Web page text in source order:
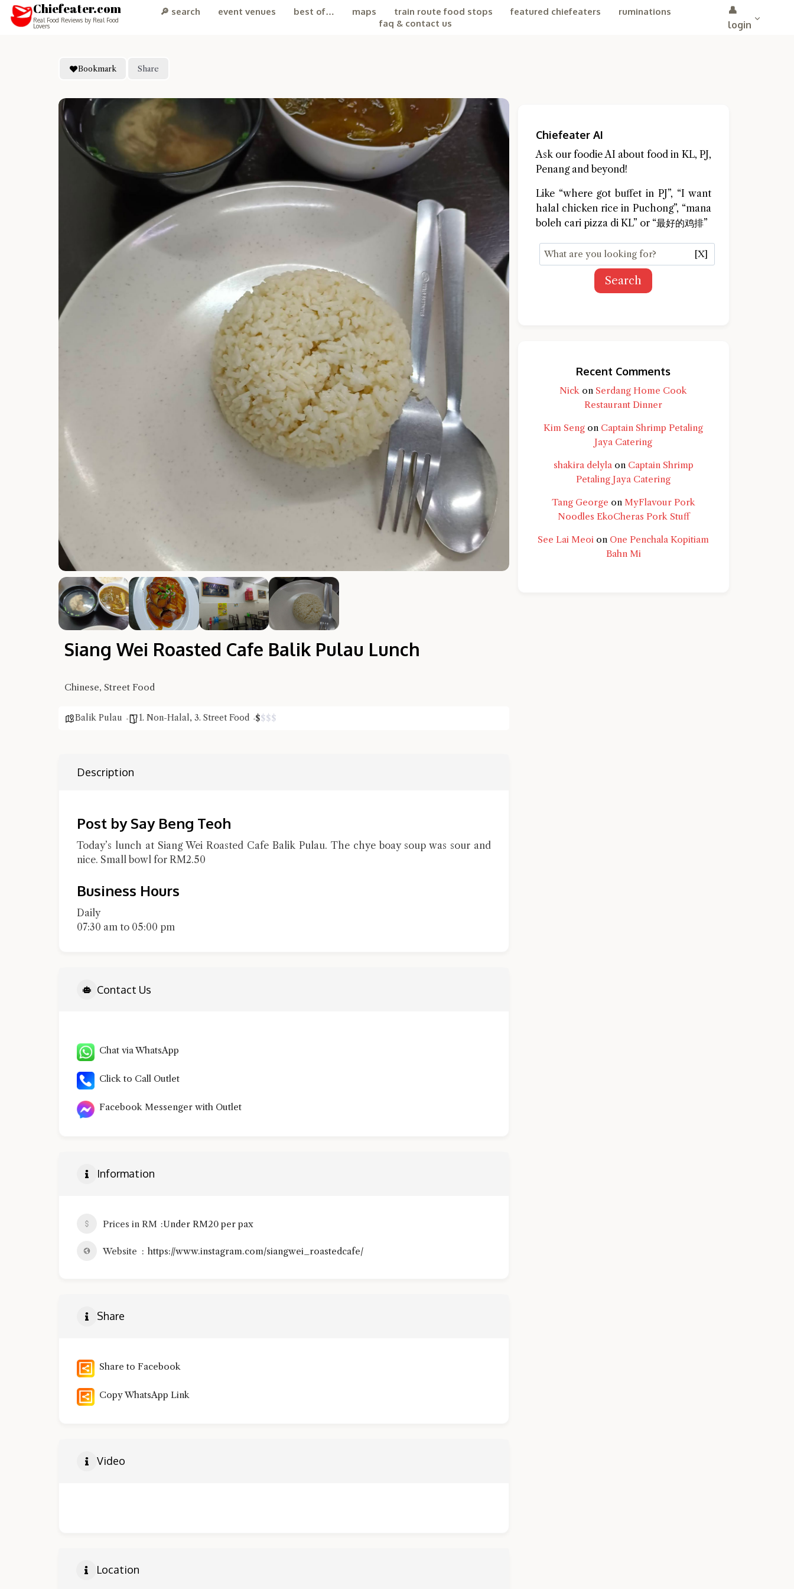
Chiefeater.com
Real Food Reviews by Real Food
Lovers
🔎 search event venues best of… maps train route food stops featured chiefeaters
ruminations
faq & contact us
👤
login
Bookmark Share
Siang Wei Roasted Cafe Balik Pulau Lunch
Chinese, Street Food
Balik Pulau 1. Non-Halal, 3. Street Food $$$$
Description
Post by Say Beng Teoh
Today’s lunch at Siang Wei Roasted Cafe Balik Pulau. The chye boay soup was sour and
nice. Small bowl for RM2.50
Business Hours
Daily
07:30 am to 05:00 pm
Contact Us
Hi there, I'm the Chiefeater AI at your service 🤗
Try the preset questions below or type in your own question. Ask me a detailed question and you'll get a more detailed
Chat via WhatsApp
Click to Call Outlet
Facebook Messenger with Outlet
Information
Prices in RM Under RM20 per pax
Website https://www.instagram.com/siangwei_roastedcafe/
Share
Share to Facebook
Copy WhatsApp Link
Video
Location
Chiefeater AI
Ask our foodie AI about food in KL, PJ,
Penang and beyond!
Like “where got buffet in PJ”, “I want
halal chicken rice in Puchong”, “mana
boleh cari pizza di KL” or “最好的鸡排”
[X]
Search
Recent Comments
Nick on Serdang Home Cook
Restaurant Dinner
Kim Seng on Captain Shrimp Petaling
Jaya Catering
shakira delylaon Captain Shrimp
Petaling Jaya Catering
Tang George on MyFlavour Pork
Noodles EkoCheras Pork Stuff
See Lai Meoi on One Penchala Kopitiam
Bahn Mi